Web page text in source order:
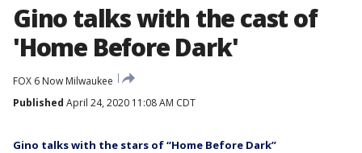
Gino talks with the cast of
'Home Before Dark'
FOX 6 Now Milwaukee
Published April 24, 2020 11:08 AM CDT
Gino talks with the stars of “Home Before Dark”